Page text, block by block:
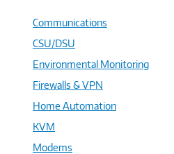
Communications
CSU/DSU
Environmental Monitoring
Firewalls & VPN
Home Automation
KVM
Modems